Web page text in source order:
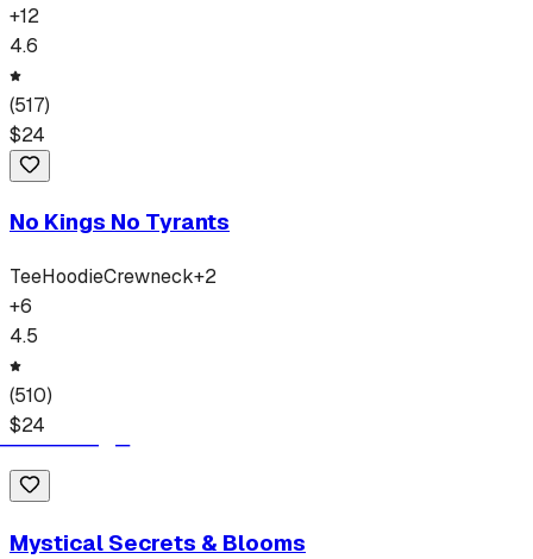
+12
4.6
(517)
$24
No Kings No Tyrants
TeeHoodieCrewneck+2
+6
4.5
(510)
$24
Mystical Secrets & Blooms